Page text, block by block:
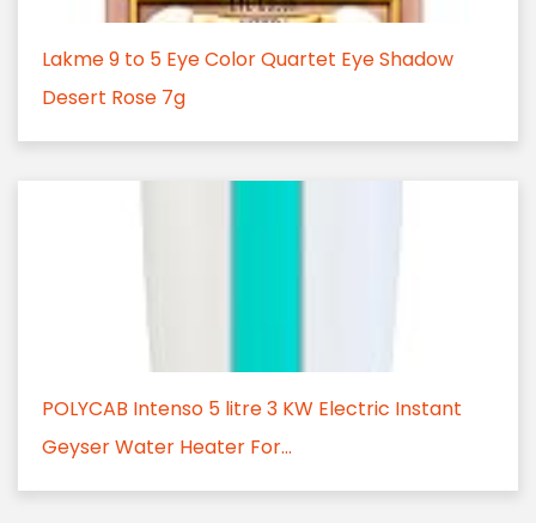
Lakme 9 to 5 Eye Color Quartet Eye Shadow
Desert Rose 7g
POLYCAB Intenso 5 litre 3 KW Electric Instant
Geyser Water Heater For...